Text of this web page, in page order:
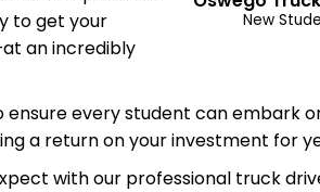
New
to get your
an incredibly
every student can embark
a return on your investment for
with our professional truck